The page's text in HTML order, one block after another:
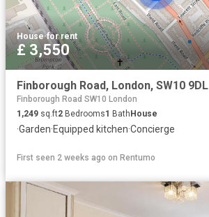
House·for rent
£ 3,550
Finborough Road, London, SW10 9DL
Finborough Road SW10 London
1,249 sq.ft2 Bedrooms1 Bath House
·Garden·Equipped kitchen·Concierge
First seen 2 weeks ago on Rentumo